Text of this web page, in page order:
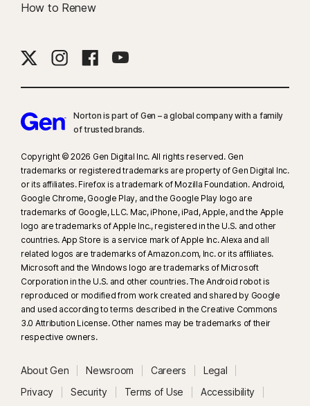
How to Renew
Norton is part of Gen – a global company with a family
of trusted brands.​
Copyright © 2026 Gen Digital Inc. All rights reserved. Gen
trademarks or registered trademarks are property of Gen Digital Inc.
or its affiliates. Firefox is a trademark of Mozilla Foundation. Android,
Google Chrome, Google Play, and the Google Play logo are
trademarks of Google, LLC. Mac, iPhone, iPad, Apple, and the Apple
logo are trademarks of Apple Inc., registered in the U.S. and other
countries. App Store is a service mark of Apple Inc. Alexa and all
related logos are trademarks of Amazon.com, Inc. or its affiliates.
Microsoft and the Windows logo are trademarks of Microsoft
Corporation in the U.S. and other countries. The Android robot is
reproduced or modified from work created and shared by Google
and used according to terms described in the Creative Commons
3.0 Attribution License. Other names may be trademarks of their
respective owners.
About Gen Newsroom Careers
Legal
Privacy
Security Terms of Use Accessibility